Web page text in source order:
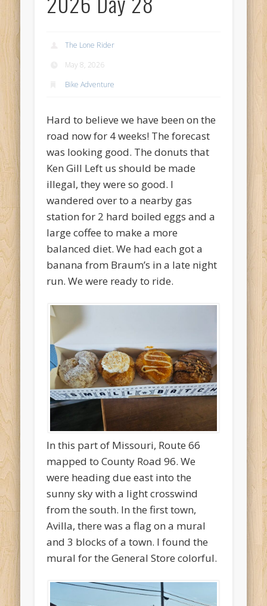
Mike Theurich onHinton to Edmond,OK 05-03-2026 Day 23
https://www.facebook.com/TheLoneRider2016
The Lone Rider
May 8, 2026
Bike Adventure
Hard to believe we have been on the
road now for 4 weeks! The forecast
was looking good. The donuts that
Ken Gill Left us should be made
illegal, they were so good. I
wandered over to a nearby gas
station for 2 hard boiled eggs and a
large coffee to make a more
balanced diet. We had each got a
banana from Braum’s in a late night
run. We were ready to ride.
In this part of Missouri, Route 66
mapped to County Road 96. We
were heading due east into the
sunny sky with a light crosswind
from the south. In the first town,
Avilla, there was a flag on a mural
and 3 blocks of a town. I found the
mural for the General Store colorful.